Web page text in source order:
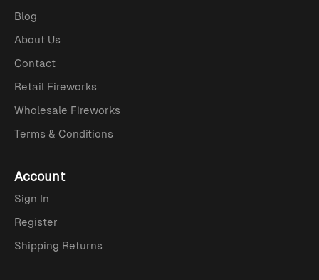
Blog
About Us
Contact
Retail Fireworks
Wholesale Fireworks
Terms & Conditions
Account
Sign In
Register
Shipping Returns